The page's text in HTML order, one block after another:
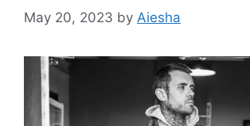
May 20, 2023 by Aiesha